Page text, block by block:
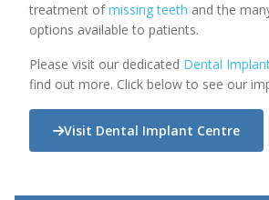
treatment ofmissing teeth and the
options available to patients.
Please visit our dedicated Dental
find out more. Click below to see our
Visit Dental Implant Centre